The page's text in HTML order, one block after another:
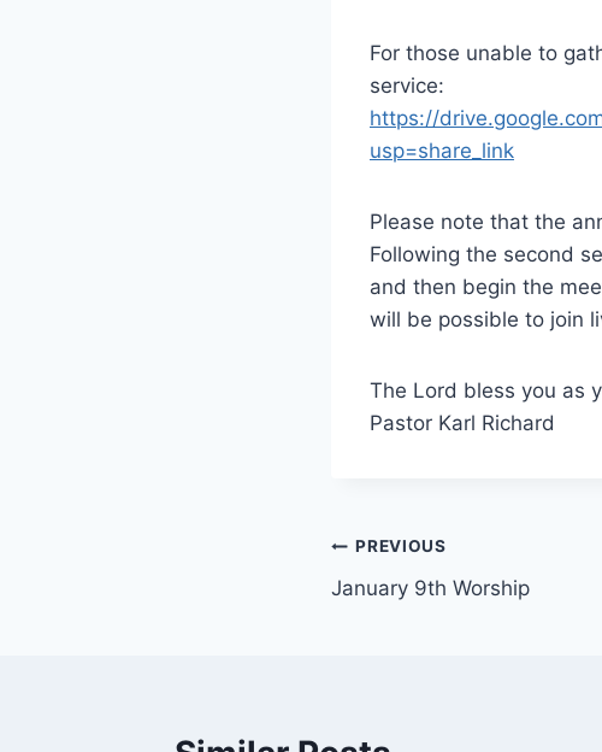
For those unable to
service:
https://
usp=share_link
Please note that the
Following the second
and then begin the
will be possible to join
The Lord bless you as
Pastor Karl Richard
Post
navigation
PREVIOUS
January 9th Worship